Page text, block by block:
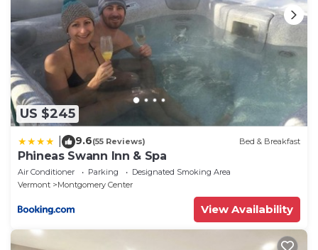
US $245
9.6(55 Reviews) Bed & Breakfast
Phineas Swann Inn & Spa
Air Conditioner Parking
Designated Smoking Area
Vermont
Montgomery Center
View Availability